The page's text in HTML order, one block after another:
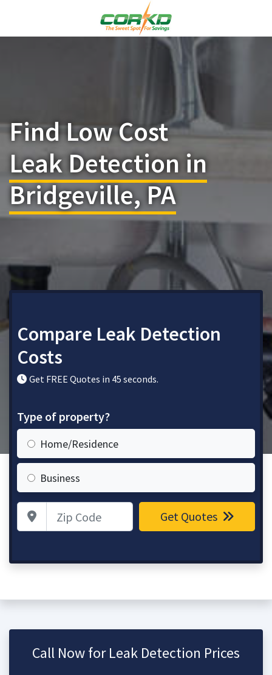
Find Low Cost
Leak Detection in
Bridgeville, PA
Compare Leak Detection
Costs
Get FREE Quotes in 45 seconds.
Type of property?
Home/Residence
Business
Zip Code Get Quotes
Call Now for Leak Detection Prices